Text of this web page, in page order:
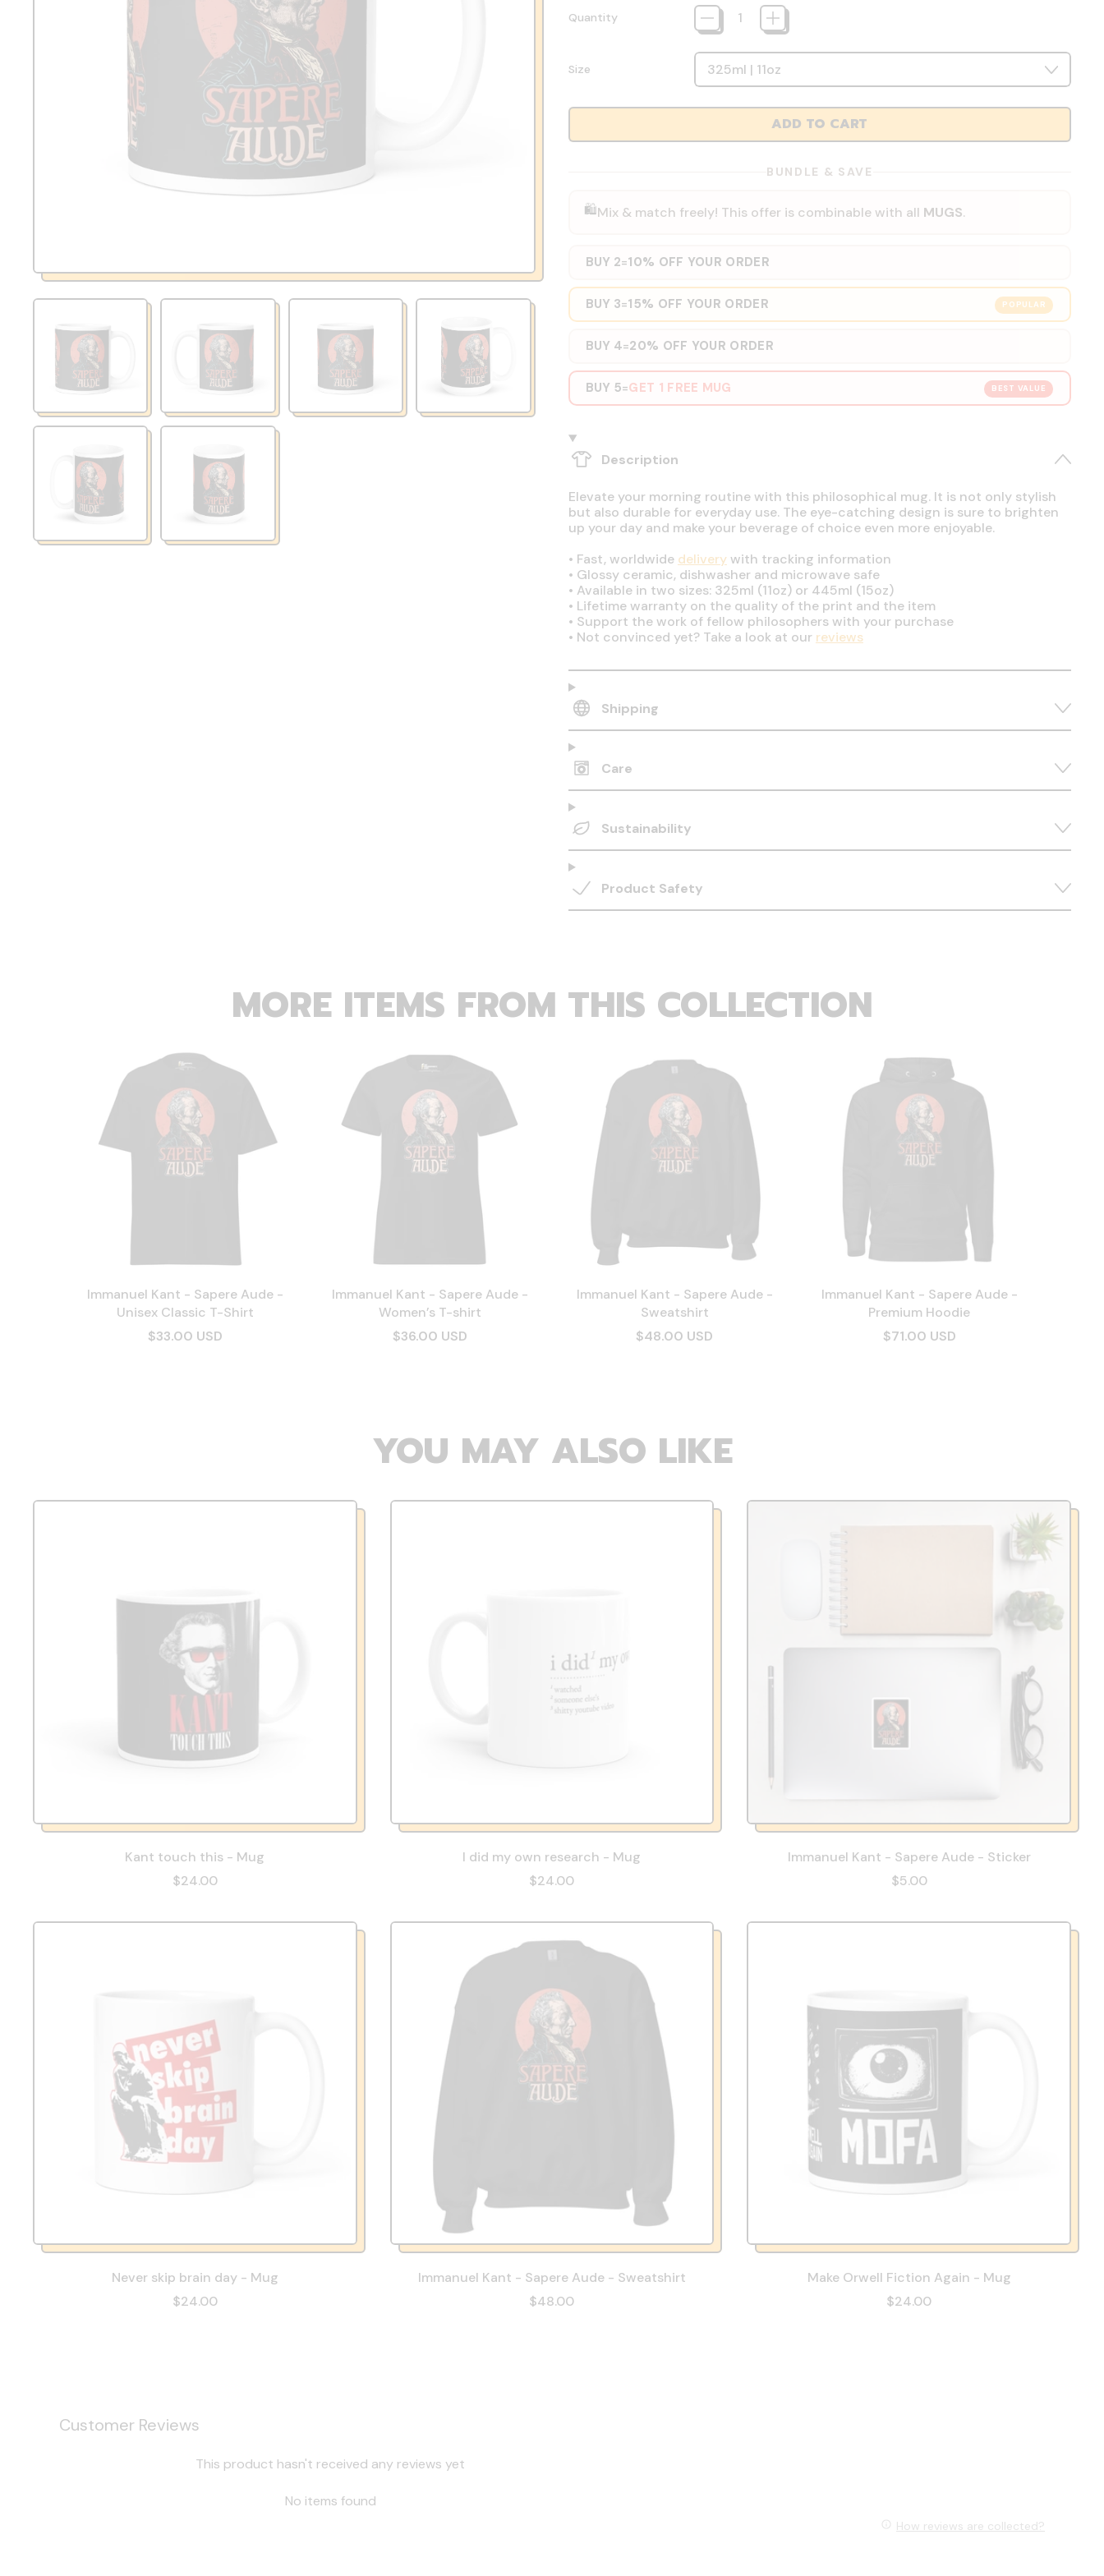
Quantity
Size
ADD TO CART
BUNDLE & SAVE
🛍️Mix & match freely! This offer is combinable with all MUGS.
BUY 2=10% OFF YOUR ORDER
POPULAR
BUY 3=15% OFF YOUR ORDER
BUY 4=20% OFF YOUR ORDER
BEST VALUE
BUY 5=GET 1 FREE MUG
Description
Elevate your morning routine with this philosophical mug. It is not only stylish
but also durable for everyday use. The eye-catching design is sure to brighten
up your day and make your beverage of choice even more enjoyable.
• Fast, worldwide deliverywith tracking information
• Glossy ceramic, dishwasher and microwave safe
• Available in two sizes: 325ml (11oz) or 445ml (15oz)
• Lifetime warranty on the quality of the print and the item
• Support the work of fellow philosophers with your purchase
• Not convinced yet? Take a look at our reviews
Shipping
Care
Sustainability
Product Safety
MORE ITEMS FROM THIS COLLECTION
Immanuel Kant - Sapere Aude -
Unisex Classic T-Shirt
$33.00 USD
Immanuel Kant - Sapere Aude -
Women’s T-shirt
$36.00 USD
Immanuel Kant - Sapere Aude -
Sweatshirt
$48.00 USD
Immanuel Kant - Sapere Aude -
Premium Hoodie
$71.00 USD
YOU MAY ALSO LIKE
Kant touch this - Mug
$24.00
I did my own research - Mug
$24.00
Immanuel Kant - Sapere Aude - Sticker
$5.00
Never skip brain day - Mug
$24.00
Immanuel Kant - Sapere Aude - Sweatshirt
$48.00
Make Orwell Fiction Again - Mug
$24.00
Customer Reviews
This product hasn't received any reviews yet
No items found
How reviews are collected?